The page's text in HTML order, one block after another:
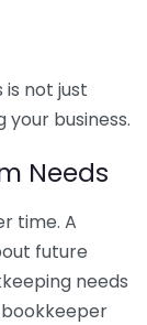
not just
business.
Needs
time. A
future
needs